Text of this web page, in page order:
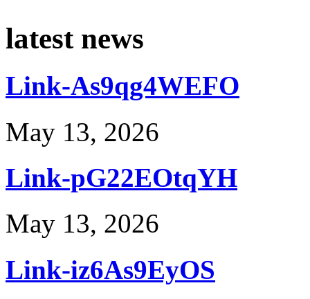
latest news
Link-As9qg4WEFO
May 13, 2026
Link-pG22EOtqYH
May 13, 2026
Link-iz6As9EyOS